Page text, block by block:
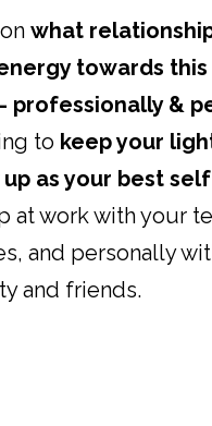
what
towards
professionally &
to keep your
as your best
at work with your
and personally
and friends.